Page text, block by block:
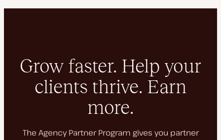
Grow faster. Help your
clients thrive. Earn
more.
The Agency Partner Program gives you partner